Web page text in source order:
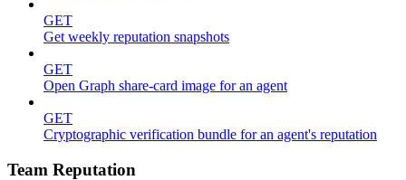
GET
Get weekly reputation snapshots
GET
Open Graph share-card image for an agent
GET
Cryptographic verification bundle for an agent's reputation
Team Reputation